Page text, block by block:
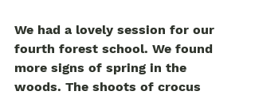
We had a lovely session for our
fourth forest school. We found
more signs of spring in the
woods. The shoots of crocus